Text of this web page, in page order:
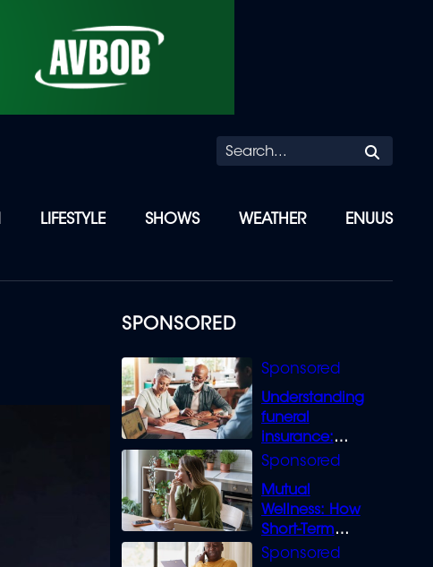
LIFESTYLE SHOWS WEATHER ENUUS
SPONSORED
Understanding
funeral
insurance:
What you need
Mutual
Wellness: How
Short-Term
Loans can